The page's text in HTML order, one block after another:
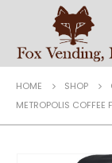
HOME SHOP
METROPOLIS COFFEE